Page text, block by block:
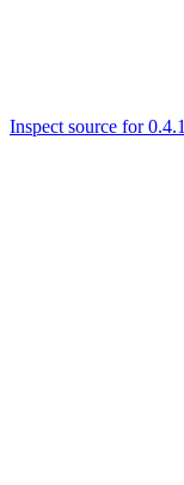
Inspect source for 0.4.1